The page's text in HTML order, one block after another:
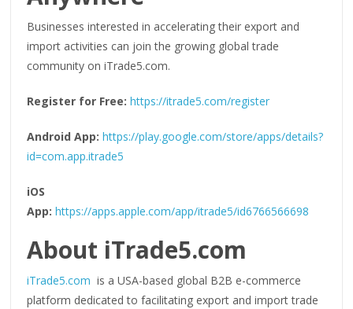
Businesses interested in accelerating their export and
import activities can join the growing global trade
community on iTrade5.com.
Register for Free: https://itrade5.com/register
Android App: https://play.google.com/store/apps/details?
id=com.app.itrade5
iOS
App: https://apps.apple.com/app/itrade5/id6766566698
About iTrade5.com
iTrade5.com is a USA-based global B2B e-commerce
platform dedicated to facilitating export and import trade